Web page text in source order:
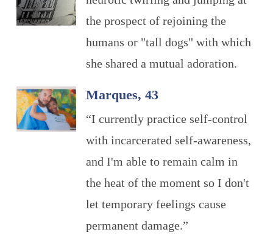
the prospect of rejoining the
humans or "tall dogs" with which
she shared a mutual adoration.
Marques, 43
“I currently practice self-control
with incarcerated self-awareness,
and I'm able to remain calm in
the heat of the moment so I don't
let temporary feelings cause
permanent damage.”